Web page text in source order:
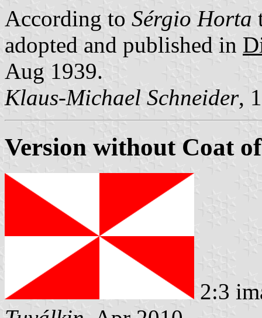
According to Sérgio Horta
adopted and published in
Aug 1939.
Klaus-Michael Schneider,
Version without Coat
2:3